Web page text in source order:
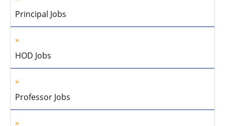
Principal Jobs
HOD Jobs
Professor Jobs